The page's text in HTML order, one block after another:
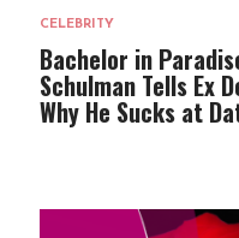
CELEBRITY
Bachelor in
Schulman Tells Ex
Why He Sucks at